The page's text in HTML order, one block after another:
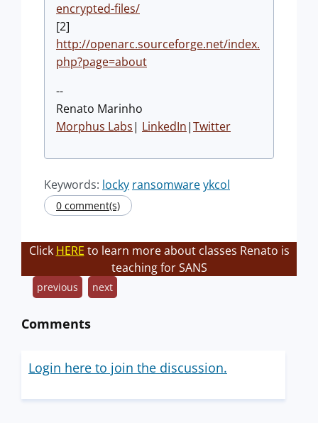
encrypted-files/
[2]
http://openarc.sourceforge.net/index.
php?page=about
--
Renato Marinho
Morphus Labs| LinkedIn|Twitter
Keywords: locky ransomwareykcol
0 comment(s)
Click HERE to learn more about classes Renato is
teaching for SANS
previous next
Comments
Login here to join the discussion.